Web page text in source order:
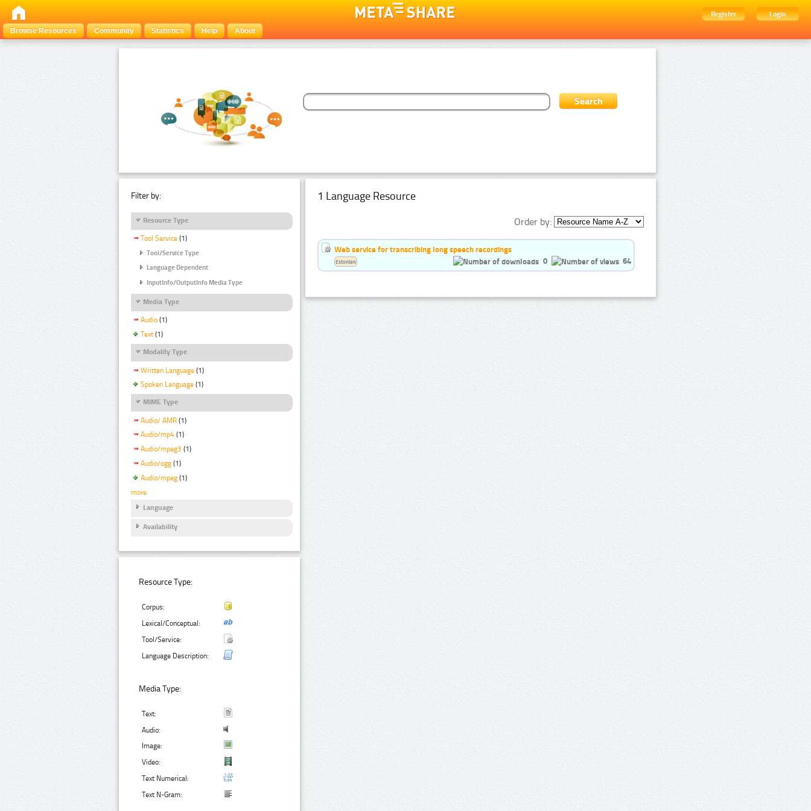
Register
Login
Browse Resources
Community Statistics Help About
Filter by:
Resource Type
Tool Service (1)
Tool/Service Type
Language Dependent
InputInfo/OutputInfo Media Type
Media Type
Audio (1)
Text (1)
Modality Type
Written Language (1)
Spoken Language (1)
MIME Type
Audio/ AMR (1)
Audio/mp4 (1)
Audio/mpeg3 (1)
Audio/ogg (1)
Audio/mpeg (1)
more
Language
Availability
Resource Type:
Corpus:
Lexical/Conceptual:
Tool/Service:
Language Description:
Media Type:
Text:
Audio:
Image:
Video:
Text Numerical:
Text N-Gram:
1 Language Resource
Order by:
Web service for transcribing long speech recordings
0
64
Estonian